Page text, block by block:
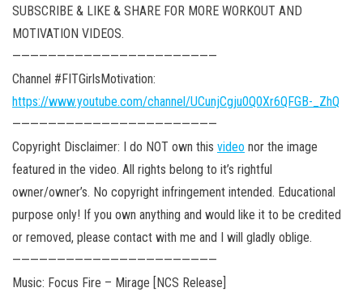
SUBSCRIBE & LIKE & SHARE FOR MORE WORKOUT AND
MOTIVATION VIDEOS.
———————————————————————
Channel #FITGirlsMotivation:
https://www.youtube.com/channel/UCunjCgju0Q0Xr6QFGB-_ZhQ
———————————————————————
Copyright Disclaimer: I do NOT own this video nor the image
featured in the video. All rights belong to it’s rightful
owner/owner’s. No copyright infringement intended. Educational
purpose only! If you own anything and would like it to be credited
or removed, please contact with me and I will gladly oblige.
———————————————————————
Music: Focus Fire – Mirage [NCS Release]